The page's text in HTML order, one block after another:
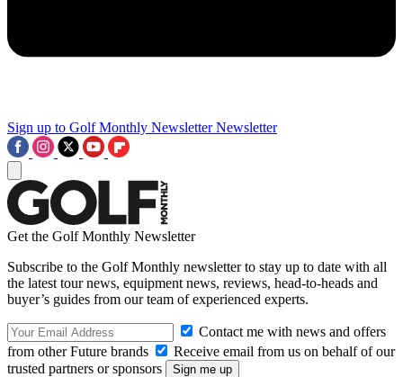
Sign up to Golf Monthly Newsletter Newsletter
Get the Golf Monthly Newsletter
Subscribe to the Golf Monthly newsletter to stay up to date with all
the latest tour news, equipment news, reviews, head-to-heads and
buyer’s guides from our team of experienced experts.
Contact me with news and offers
from other Future brands
Receive email from us on behalf of our
trusted partners or sponsors